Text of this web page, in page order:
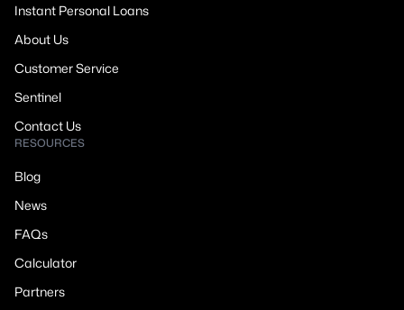
Instant Personal Loans
About Us
Customer Service
Sentinel
Contact Us
RESOURCES
Blog
News
FAQs
Calculator
Partners